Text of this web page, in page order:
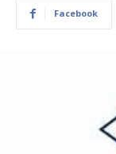
Facebook